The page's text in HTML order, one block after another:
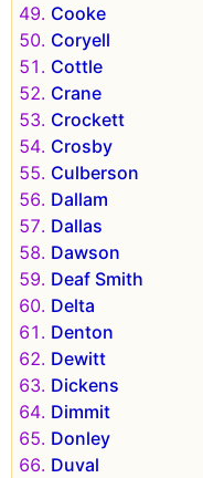
Cooke
Coryell
Cottle
Crane
Crockett
Crosby
Culberson
Dallam
Dallas
Dawson
Deaf Smith
Delta
Denton
Dewitt
Dickens
Dimmit
Donley
Duval